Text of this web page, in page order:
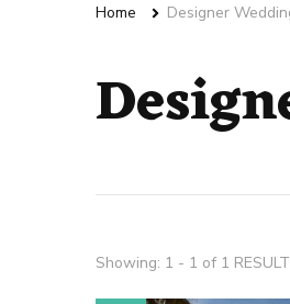
Home Designer
Showing: 1 - 1 of 1